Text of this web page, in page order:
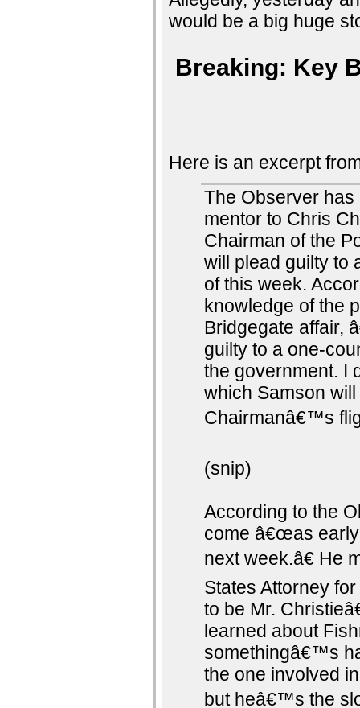
would be a big huge
Breaking: Key
Here is an excerpt
The Observer
mentor to Chris
Chairman of the
will plead guilty to
of this week.
knowledge of the
Bridgegate affair,
guilty to a one-
the government. I
which Samson
Chairmanâ€™s
(snip)
According to the
come â€œas
next week.â€ He
States Attorney
to be Mr.
learned about
somethingâ€™s
the one involved
but heâ€™s the